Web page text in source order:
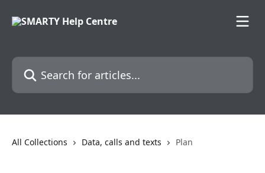
Search for articles...
All Collections Data, calls and texts Plan